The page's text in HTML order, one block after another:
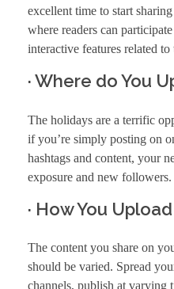
excellent time to start
where readers can
interactive features related
· Where do You
The holidays are a terrific
if you’re simply posting on
hashtags and content, your
exposure and new followers.
· How You Upload
The content you share on
should be varied. Spread
channels, publish at varying